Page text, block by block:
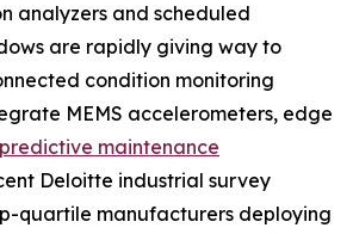
analyzers and scheduled
are rapidly giving way to
condition monitoring
MEMS accelerometers, edge
predictive maintenance
Deloitte industrial survey
quartile manufacturers deploying